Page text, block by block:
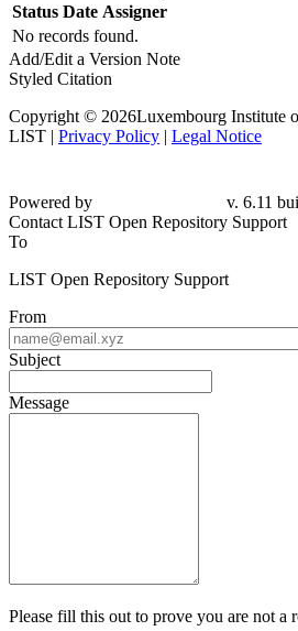
Status Date Assigner
No records found.
Add/Edit a Version Note
Styled Citation
Copyright © 2026Luxembourg Institute
LIST | Privacy Policy | Legal Notice
dd1859d
Contact LIST Open Repository Support
To
LIST Open Repository Support
From
Subject
Message
Please fill this out to prove you are not a